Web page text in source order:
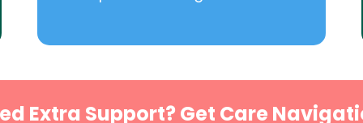
Extra Support? Get Care